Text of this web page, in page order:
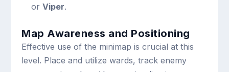
or Viper.
Map Awareness and Positioning
Effective use of the minimap is crucial at this
level. Place and utilize wards, track enemy